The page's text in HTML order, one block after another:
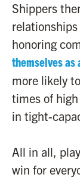
Shippers
honoring
themselves
more likely
times of
in tight-
All in all,
win for